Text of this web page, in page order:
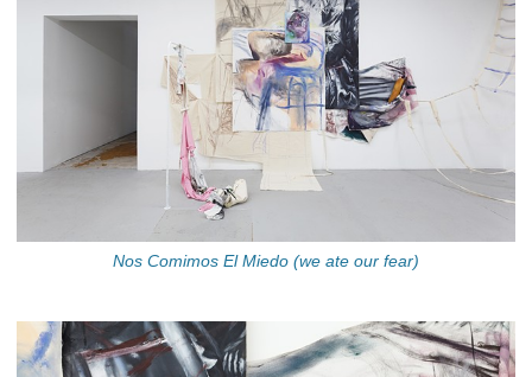
Nos Comimos El Miedo (we ate our fear)